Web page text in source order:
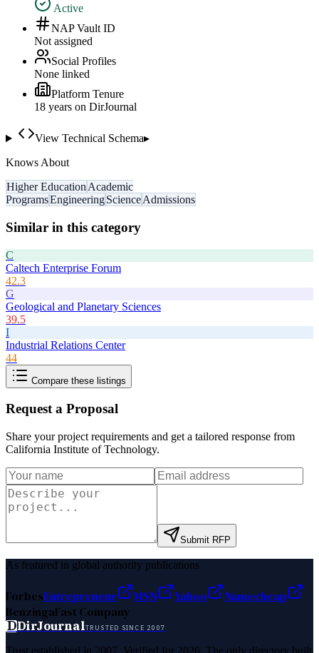
Active
NAP Vault ID
Not assigned
Social Profiles
None linked
Platform Tenure
18 years on DirJournal
View Technical Schema▸
Knows About
Higher Education Academic
ProgramsEngineeringScienceAdmissions
Similar in this category
C
Caltech Enterprise Forum
42.3
G
Geological and Planetary Sciences
39.5
I
Industrial Relations Center
44
Compare these listings
Request a Proposal
Share your project requirements and get a tailored response from
California Institute of Technology.
Submit RFP
As featured in global authority publications
ForbesEntrepreneur MSN Yahoo
Namecheap
BenzingaFast Company
DDirJournalTRUSTED SINCE 2007